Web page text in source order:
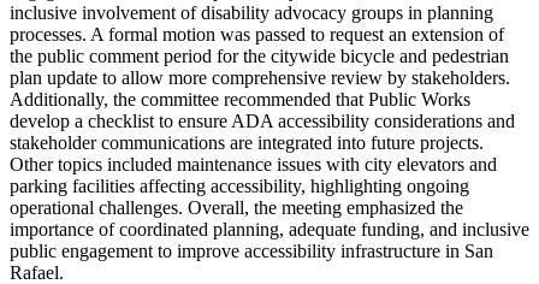
inclusive involvement of disability advocacy groups in planning
processes. A formal motion was passed to request an extension of
the public comment period for the citywide bicycle and pedestrian
plan update to allow more comprehensive review by stakeholders.
Additionally, the committee recommended that Public Works
develop a checklist to ensure ADA accessibility considerations and
stakeholder communications are integrated into future projects.
Other topics included maintenance issues with city elevators and
parking facilities affecting accessibility, highlighting ongoing
operational challenges. Overall, the meeting emphasized the
importance of coordinated planning, adequate funding, and inclusive
public engagement to improve accessibility infrastructure in San
Rafael.